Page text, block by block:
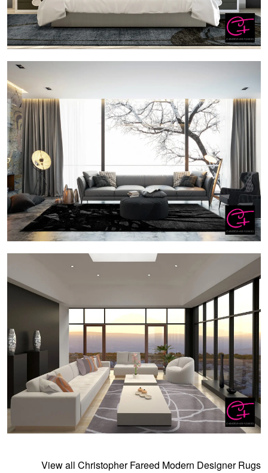
View all Christopher Fareed Modern Designer Rugs